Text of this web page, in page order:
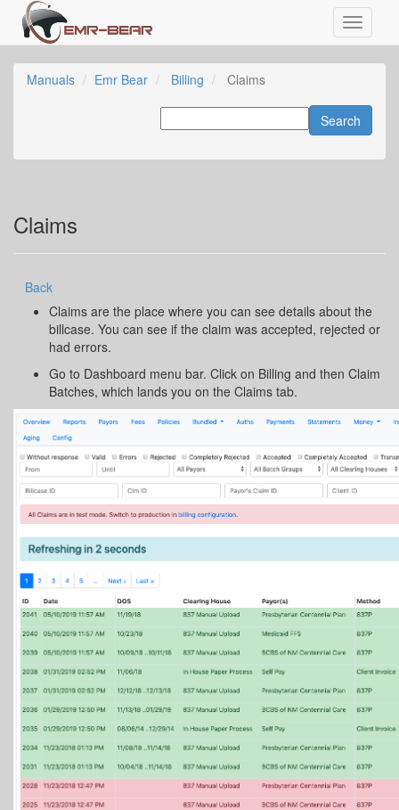
Manuals Emr Bear Billing Claims
Claims
Back
Claims are the place where you can see details about the
billcase. You can see if the claim was accepted, rejected or
had errors.
Go to Dashboard menu bar. Click on Billing and then Claim
Batches, which lands you on the Claims tab.